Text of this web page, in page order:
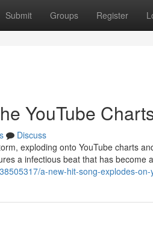
Submit Groups Register
YouTube
Discuss
exploding onto YouTube charts
a infectious beat that has become
a-new-hit-song-explodes-